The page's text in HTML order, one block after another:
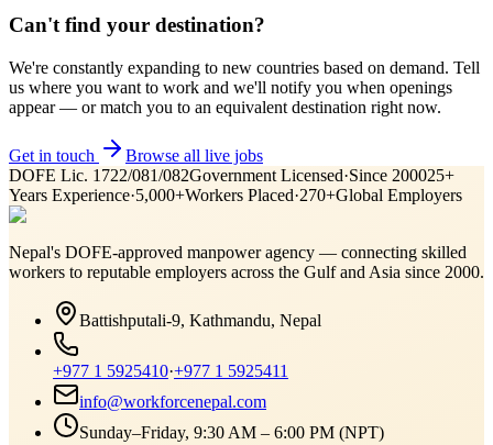
Can't find your destination?
We're constantly expanding to new countries based on demand. Tell
us where you want to work and we'll notify you when openings
appear — or match you to an equivalent destination right now.
Get in touch
Browse all live jobs
DOFE Lic. 1722/081/082Government Licensed·Since 200025+
Years Experience·5,000+Workers Placed·270+Global Employers
Nepal's DOFE-approved manpower agency — connecting skilled
workers to reputable employers across the Gulf and Asia since 2000.
Battishputali-9, Kathmandu, Nepal
+977 1 5925410·+977 1 5925411
info@workforcenepal.com
Sunday–Friday, 9:30 AM – 6:00 PM (NPT)